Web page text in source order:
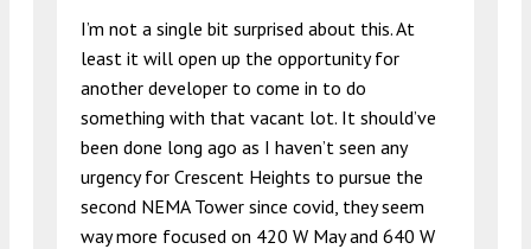
I’m not a single bit surprised about this. At
least it will open up the opportunity for
another developer to come in to do
something with that vacant lot. It should’ve
been done long ago as I haven’t seen any
urgency for Crescent Heights to pursue the
second NEMA Tower since covid, they seem
way more focused on 420 W May and 640 W